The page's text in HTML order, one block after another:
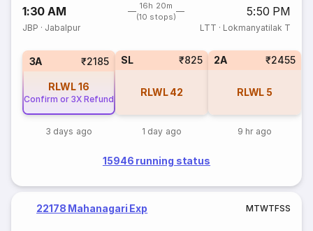
1:30 AM
16h 20m
(10 stops)
5:50 PM
JBP · Jabalpur LTT · Lokmanyatilak T
3A ₹2185
RLWL16
Confirm or 3X Refund
3 days ago
SL ₹825
RLWL 42
1 day ago
2A ₹2455
RLWL 5
9 hr ago
15946 running status
22178 Mahanagari Exp MTWTFSS